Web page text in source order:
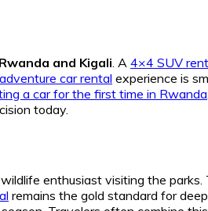
and Kigali. A 4×4 SUV
adventure car rental experience is
a car for the first time in Rwanda
today.
enthusiast visiting the parks.
remains the gold standard for